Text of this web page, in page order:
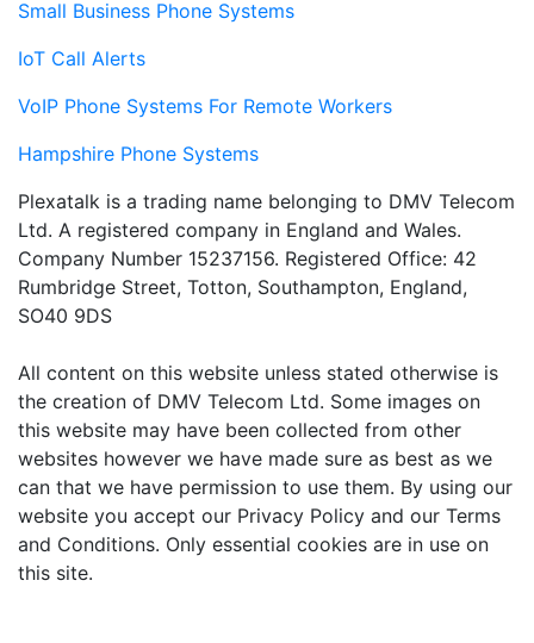
Small Business Phone Systems
IoT Call Alerts
VoIP Phone Systems For Remote Workers
Hampshire Phone Systems
Plexatalk is a trading name belonging to DMV Telecom
Ltd. A registered company in England and Wales.
Company Number 15237156. Registered Office: 42
Rumbridge Street, Totton, Southampton, England,
SO40 9DS
All content on this website unless stated otherwise is
the creation of DMV Telecom Ltd. Some images on
this website may have been collected from other
websites however we have made sure as best as we
can that we have permission to use them. By using our
website you accept our Privacy Policy and our Terms
and Conditions. Only essential cookies are in use on
this site.